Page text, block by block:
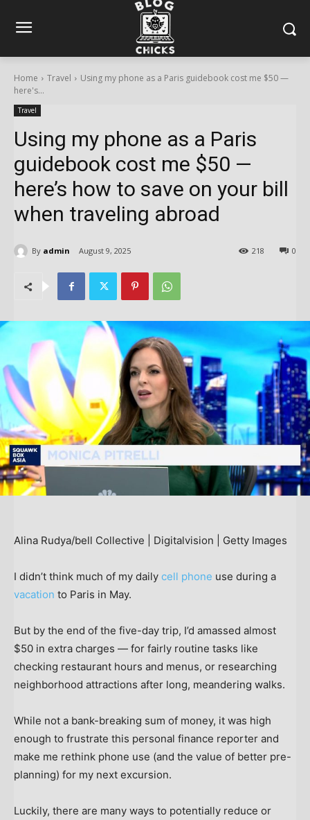
Home Travel
Using my phone as a Paris guidebook cost me $50 —
here's...
Travel
Using my phone as a Paris
guidebook cost me $50 —
here’s how to save on your bill
when traveling abroad
By admin August 9, 2025 0
218
Alina Rudya/bell Collective | Digitalvision | Getty Images
I didn’t think much of my daily cell phone use during a
vacation to Paris in May.
But by the end of the five-day trip, I’d amassed almost
$50 in extra charges — for fairly routine tasks like
checking restaurant hours and menus, or researching
neighborhood attractions after long, meandering walks.
While not a bank-breaking sum of money, it was high
enough to frustrate this personal finance reporter and
make me rethink phone use (and the value of better pre-
planning) for my next excursion.
Luckily, there are many ways to potentially reduce or